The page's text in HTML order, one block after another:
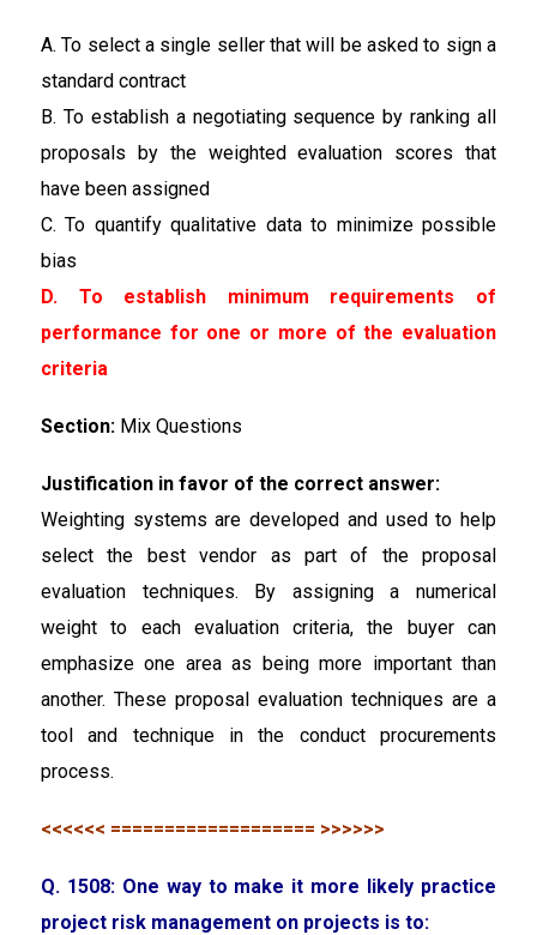
A. To select a single seller that will be asked to sign a
standard contract
B. To establish a negotiating sequence by ranking all
proposals by the weighted evaluation scores that
have been assigned
C. To quantify qualitative data to minimize possible
bias
D. To establish minimum requirements of
performance for one or more of the evaluation
criteria
Section: Mix Questions
Justification in favor of the correct answer:
Weighting systems are developed and used to help
select the best vendor as part of the proposal
evaluation techniques. By assigning a numerical
weight to each evaluation criteria, the buyer can
emphasize one area as being more important than
another. These proposal evaluation techniques are a
tool and technique in the conduct procurements
process.
<<<<<< =================== >>>>>>
Q. 1508: One way to make it more likely practice
project risk management on projects is to: